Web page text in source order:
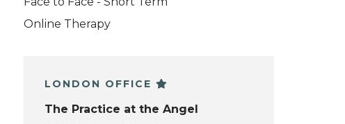
Online Therapy
LONDON OFFICE
The Practice at the Angel